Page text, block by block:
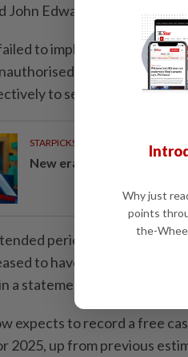
John Edwards, UK
to implement adequate
lateral
to security alerts.
STARPICKS
New era of sustainable
period of dialogue
to have concluded this
a statement.
expects to record a free
2025, up from previous
Why just
points
the-